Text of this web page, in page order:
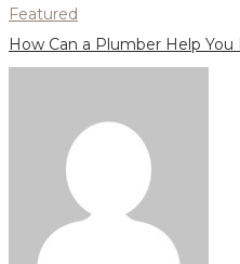
Featured
How Can a Plumber Help